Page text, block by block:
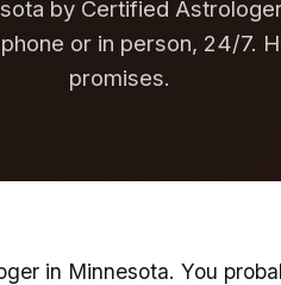
by Certified
or in person, 24/7.
promises.
in Minnesota. You